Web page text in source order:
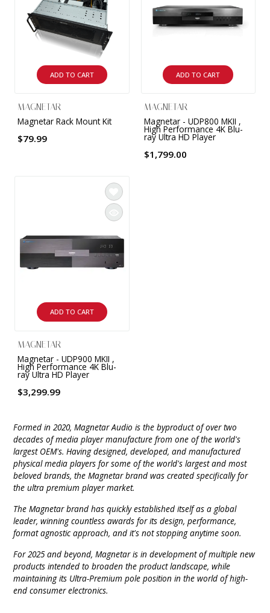
ADD TO CART
MAGNETAR
Magnetar Rack Mount Kit
$79.99
ADD TO CART
MAGNETAR
Magnetar - UDP800 MKII ,
High Performance 4K Blu-
ray Ultra HD Player
$1,799.00
ADD TO CART
MAGNETAR
Magnetar - UDP900 MKII ,
High Performance 4K Blu-
ray Ultra HD Player
$3,299.99
Formed in 2020, Magnetar Audio is the byproduct of over two
decades of media player manufacture from one of the world's
largest OEM's. Having designed, developed, and manufactured
physical media players for some of the world's largest and most
beloved brands, the Magnetar brand was created specifically for
the ultra premium player market.
The Magnetar brand has quickly established itself as a global
leader, winning countless awards for its design, performance,
format agnostic approach, and it's not stopping anytime soon.
For 2025 and beyond, Magnetar is in development of multiple new
products intended to broaden the product landscape, while
maintaining its Ultra-Premium pole position in the world of high-
end consumer electronics.
9 CHANNEL AMPLIFIER
11 CHANNEL AMPLIFIER
12 CHANNEL AMPLIFIER
MONO BLOCK AMPLIFIER
4 CHANNEL AMPLIFIER
HEADPHONE AMPLIFIER
PRE-AMPLIFIER
6-ZONE MATRIX AMPLIFIER
8-ZONE MATRIX AMPLIFIER
USB CABLE
DIGITAL CABLES
VINYL CLEANING SOLUTIONS
VINYL CLEANING MACHINES
VINYL CLEANING ACCESSORIES
OUTDOOR SPEAKERS
IN-CEILING SPEAKERS
IN-WALL SPEAKERS
ON-WALL SPEAKERS
BLUETOOTH SPEAKERS
SPEAKER ACCESSORIES
SPEAKER CONNECTORS